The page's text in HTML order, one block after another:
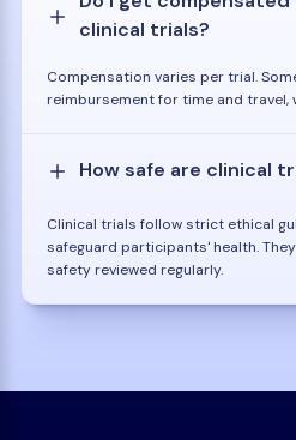
clinical trials?
Compensation varies per trial.
reimbursement for time and travel,
How safe are clinical
Clinical trials follow strict ethical
safeguard participants' health.
safety reviewed regularly.